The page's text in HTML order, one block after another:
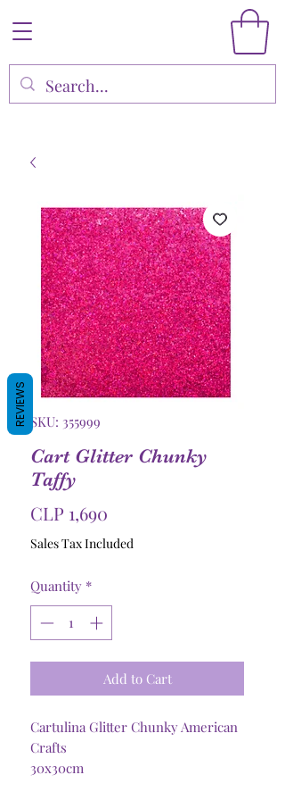
SKU: 355999
Cart Glitter Chunky
Taffy
CLP 1,690
Sales Tax Included
Quantity *
Add to Cart
Cartulina Glitter Chunky American
Crafts
30x30cm
REVIEWS